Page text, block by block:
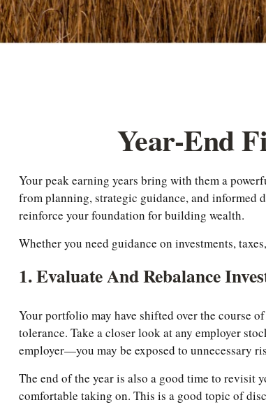
Year-End
Your peak earning years bring with them a
from planning, strategic guidance, and informed
reinforce your foundation for building wealth.
Whether you need guidance on investments,
1. Evaluate And Rebalance
Your portfolio may have shifted over the course
tolerance. Take a closer look at any employer
employer—you may be exposed to unnecessary
The end of the year is also a good time to revisit
comfortable taking on. This is a good topic of